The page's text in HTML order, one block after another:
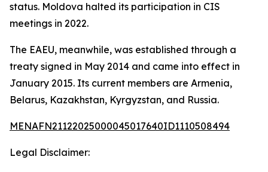
status. Moldova halted its participation in CIS
meetings in 2022.
The EAEU, meanwhile, was established through a
treaty signed in May 2014 and came into effect in
January 2015. Its current members are Armenia,
Belarus, Kazakhstan, Kyrgyzstan, and Russia.
MENAFN21122025000045017640ID1110508494
Legal Disclaimer: